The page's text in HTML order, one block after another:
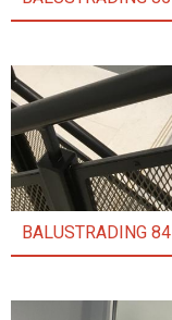
BALUSTRADING 84